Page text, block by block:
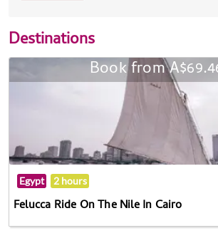
Destinations
Book from
Egypt 2 hours
Felucca Ride On The Nile In Cairo